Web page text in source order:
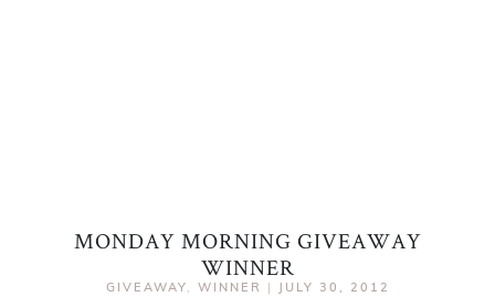
MONDAY MORNING GIVEAWAY
WINNER
GIVEAWAY, WINNER | JULY 30, 2012